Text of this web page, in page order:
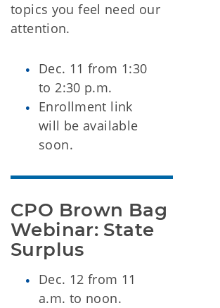
topics you feel need our
attention.
Dec. 11 from 1:30
to 2:30 p.m.
Enrollment link
will be available
soon.
CPO Brown Bag
Webinar: State
Surplus
Dec. 12 from 11
a.m. to noon.